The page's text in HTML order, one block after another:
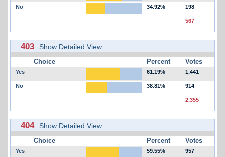
No 34.92% 198
567
403 Show Detailed View
Choice Percent Votes
Yes 61.19% 1,441
No 38.81% 914
2,355
404 Show Detailed View
Choice Percent Votes
Yes 59.55% 957